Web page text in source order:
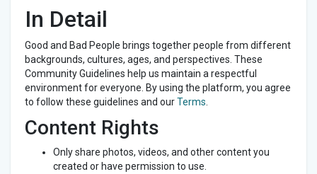
In Detail
Good and Bad People brings together people from different
backgrounds, cultures, ages, and perspectives. These
Community Guidelines help us maintain a respectful
environment for everyone. By using the platform, you agree
to follow these guidelines and ourTerms
Content Rights
Only share photos, videos, and other content you
created or have permission to use.